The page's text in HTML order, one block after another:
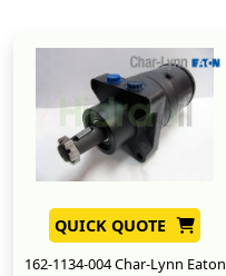
QUICK QUOTE
162-1134-004 Char-Lynn Eaton